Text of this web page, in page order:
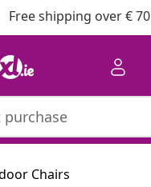
Free shipping over € 70
Chairs